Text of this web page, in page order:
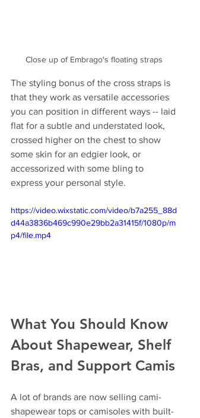
Close up of Embrago's floating straps
The styling bonus of the cross straps is
that they work as versatile accessories
you can position in different ways -- laid
flat for a subtle and understated look,
crossed higher on the chest to show
some skin for an edgier look, or
accessorized with some bling to
express your personal style.
https://video.wixstatic.com/video/b7a255_88d
d44a3836b469c990e29bb2a31415f/1080p/m
p4/file.mp4
What You Should Know
About Shapewear, Shelf
Bras, and Support Camis
A lot of brands are now selling cami-
shapewear tops or camisoles with built-